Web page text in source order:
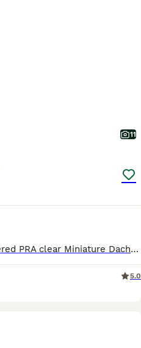
11
Description ⭐️Exceptional KC Registered PRA clear Miniature Dachshunds We are proud council-registered home breeders passionate about breeding exceptional Miniature Dachshunds. All of our dogs are treasured family members, raised within our home and are never kennelled. Every puppy receives the very best start in life with constant care, socialisation, and enrichment fro
5.0